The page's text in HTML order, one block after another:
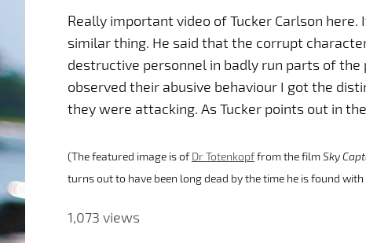
Really important video of Tucker Carlson
similar thing. He said that the corrupt
destructive personnel in badly run parts of
observed their abusive behaviour I got the
they were attacking. As Tucker points out in
(The featured image is ofDr Totenkopffrom the film Sky
turns out to have been long dead by the time he is found
1,073 views